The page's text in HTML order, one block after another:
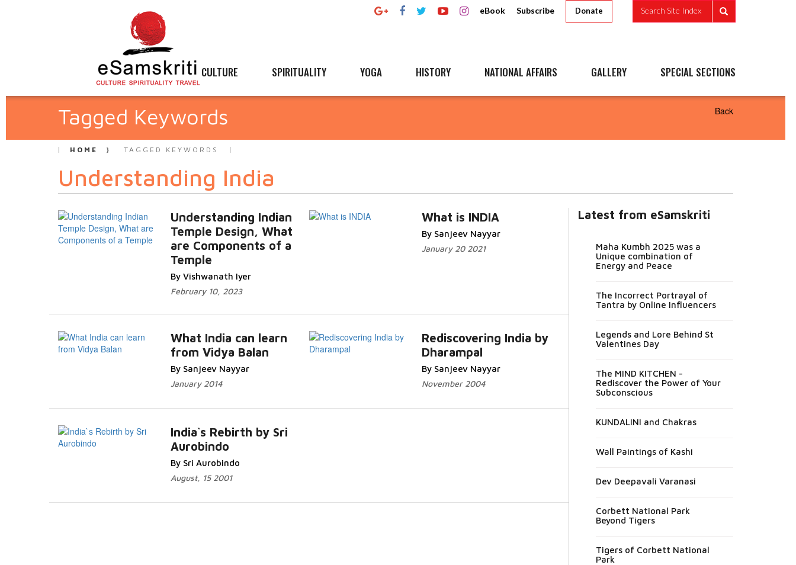
eBook Subscribe Donate Search Site Index
CULTURE SPIRITUALITY YOGA HISTORY NATIONAL AFFAIRS GALLERY SPECIAL SECTIONS
Tagged Keywords Back
HOME TAGGED KEYWORDS
Understanding India
Understanding Indian
Temple Design, What
are Components of a
Temple
By Vishwanath Iyer
February 10, 2023
What is INDIA
By Sanjeev Nayyar
January 20 2021
What India can learn
from Vidya Balan
By Sanjeev Nayyar
January 2014
Rediscovering India by
Dharampal
By Sanjeev Nayyar
November 2004
India`s Rebirth by Sri
Aurobindo
By Sri Aurobindo
August, 15 2001
Latest from eSamskriti
Maha Kumbh 2025 was a
Unique combination of
Energy and Peace
The Incorrect Portrayal of
Tantra by Online Influencers
Legends and Lore Behind St
Valentines Day
The MIND KITCHEN -
Rediscover the Power of Your
Subconscious
KUNDALINI and Chakras
Wall Paintings of Kashi
Dev Deepavali Varanasi
Corbett National Park
Beyond Tigers
Tigers of Corbett National
Park